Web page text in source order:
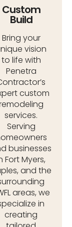
Custom
Build
Bring your
vision
to life with
Penetra
custom
services.
Serving
businesses
Fort Myers,
and the
areas, we
in
creating